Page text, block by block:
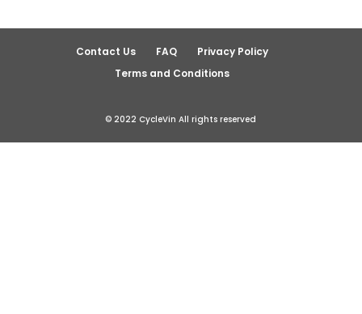
Contact Us FAQ
Privacy Policy
Terms and Conditions
© 2022 CycleVin All rights reserved